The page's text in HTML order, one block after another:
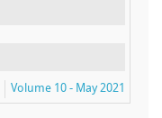
Volume 10 - May 2021